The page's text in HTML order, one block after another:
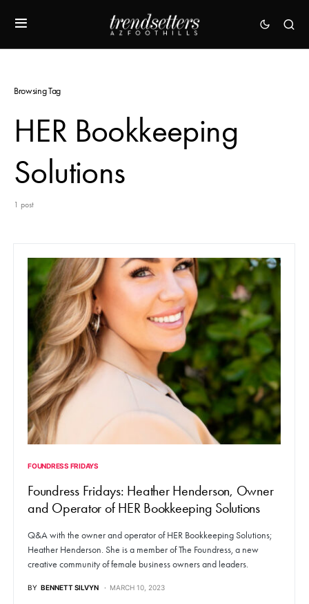
Browsing Tag
HER Bookkeeping
Solutions
1 post
FOUNDRESS FRIDAYS
Foundress Fridays: Heather Henderson, Owner
and Operator of HER Bookkeeping Solutions
Q&A with the owner and operator of HER Bookkeeping Solutions;
Heather Henderson. She is a member of The Foundress, a new
creative community of female business owners and leaders.
BY BENNETT SILVYN MARCH 10, 2023